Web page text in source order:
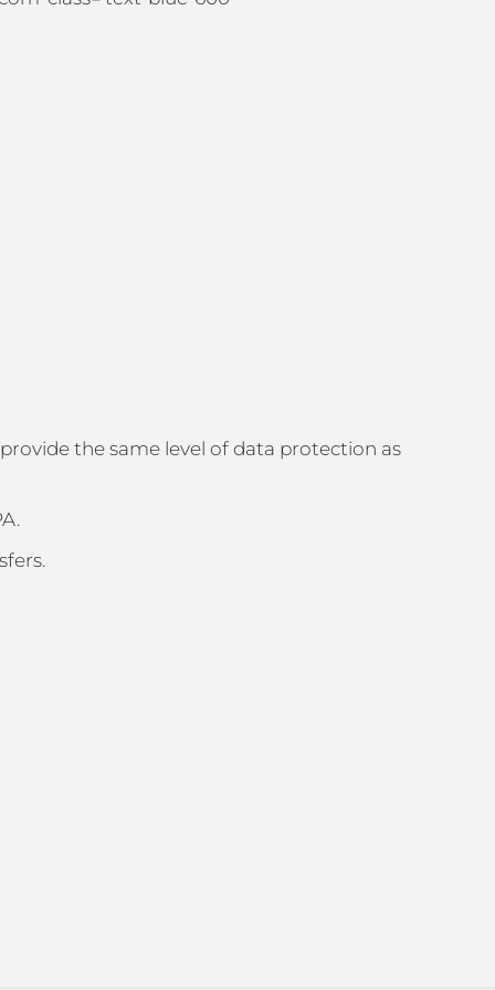
the same level of data protection as